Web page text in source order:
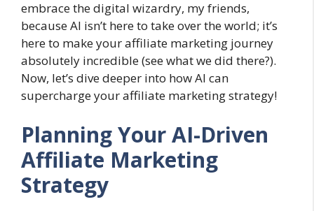
embrace the digital wizardry, my friends,
because AI isn’t here to take over the world; it’s
here to make your affiliate marketing journey
absolutely incredible (see what we did there?).
Now, let’s dive deeper into how AI can
supercharge your affiliate marketing strategy!
Planning Your AI-Driven
Affiliate Marketing
Strategy